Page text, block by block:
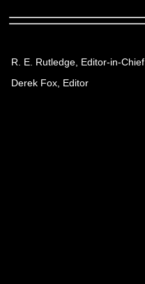
R. E. Rutledge, Editor-in-Chief
Derek Fox, Editor